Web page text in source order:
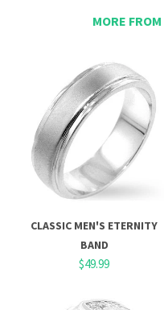
MORE
CLASSIC MEN'S ETERNITY
BAND
$49.99